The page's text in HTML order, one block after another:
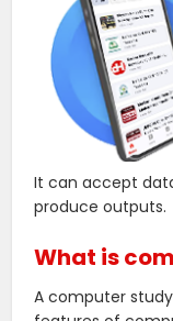
It can accept
produce outputs.
What is
A computer